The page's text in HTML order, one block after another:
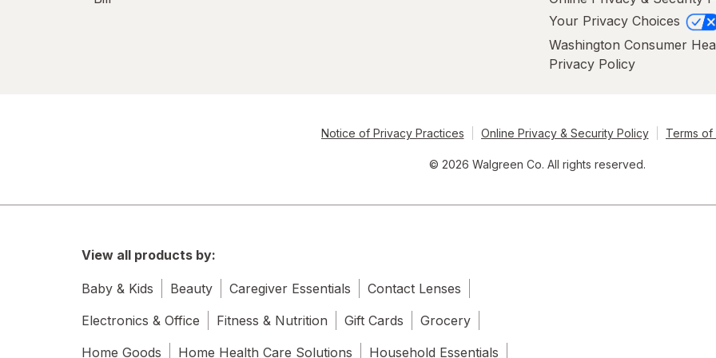
Your Privacy Choices
Washington Consumer
Privacy Policy
Notice of Privacy Practices Online Privacy & Security Policy Terms of
© 2026 Walgreen Co. All rights reserved.
View all products by:
Baby & Kids Beauty Caregiver Essentials
Contact Lenses
Electronics & Office
Fitness & Nutrition Gift Cards
Grocery
Home Goods
Home Health Care Solutions Household Essentials